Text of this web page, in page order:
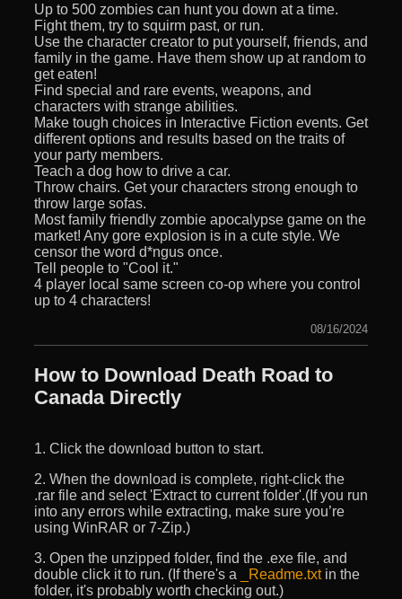
Up to 500 zombies can hunt you down at a time.
Fight them, try to squirm past, or run.
Use the character creator to put yourself, friends, and
family in the game. Have them show up at random to
get eaten!
Find special and rare events, weapons, and
characters with strange abilities.
Make tough choices in Interactive Fiction events. Get
different options and results based on the traits of
your party members.
Teach a dog how to drive a car.
Throw chairs. Get your characters strong enough to
throw large sofas.
Most family friendly zombie apocalypse game on the
market! Any gore explosion is in a cute style. We
censor the word d*ngus once.
Tell people to "Cool it."
4 player local same screen co-op where you control
up to 4 characters!
08/16/2024
How to Download Death Road to
Canada Directly
1. Click the download button to start.
2. When the download is complete, right-click the
.rar file and select 'Extract to current folder'.(If you run
into any errors while extracting, make sure you’re
using WinRAR or 7-Zip.)
3. Open the unzipped folder, find the .exe file, and
double click it to run. (If there's a
_Readme.txtin the
folder, it's probably worth checking out.)